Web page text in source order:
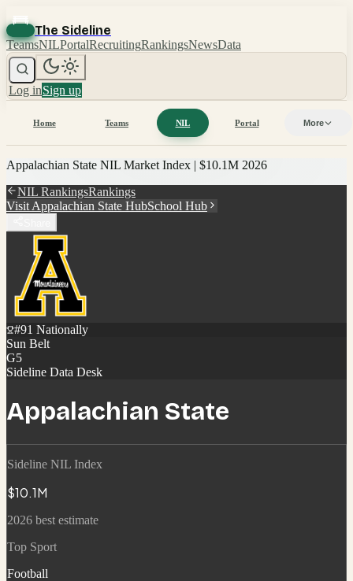
The Sideline
TeamsNILPortalRecruitingRankingsNewsData
Log inSign up
Home Teams NIL Portal More
Appalachian State NIL Market Index | $10.1M 2026
NIL RankingsRankings
Visit Appalachian State HubSchool Hub
#91 Nationally
Sun Belt
G5
Sideline Data Desk
Appalachian State
Sideline NIL Index
$10.1M
2026 best estimate
Top Sport
Football